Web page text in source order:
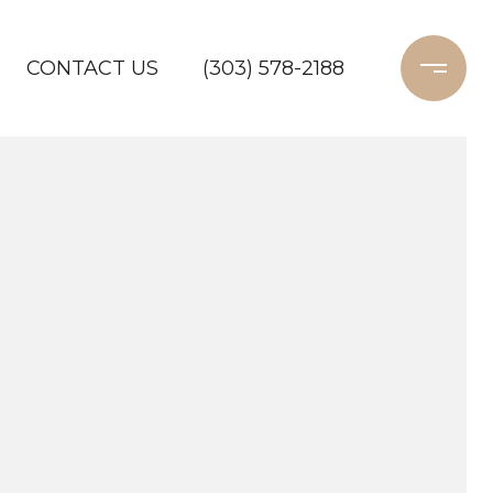
CONTACT US (303) 578-2188